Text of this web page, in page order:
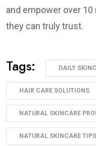
and empower over
they can truly trust.
Tags: DAILY
HAIR CARE SOLUTIONS
NATURAL SKINCARE
NATURAL SKINCARE TIPS